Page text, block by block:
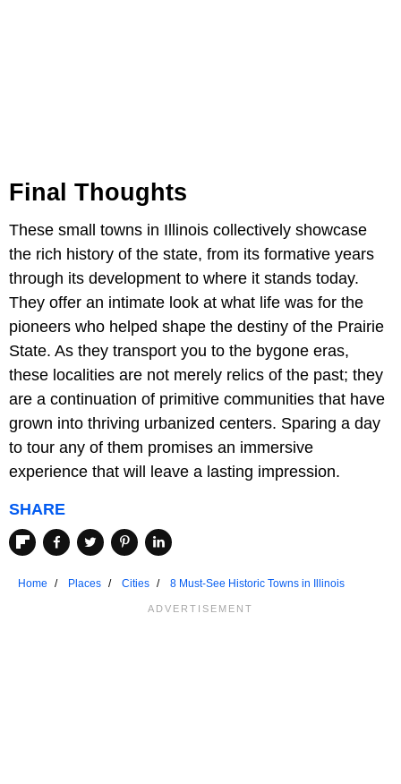
Final Thoughts
These small towns in Illinois collectively showcase
the rich history of the state, from its formative years
through its development to where it stands today.
They offer an intimate look at what life was for the
pioneers who helped shape the destiny of the Prairie
State. As they transport you to the bygone eras,
these localities are not merely relics of the past; they
are a continuation of primitive communities that have
grown into thriving urbanized centers. Sparing a day
to tour any of them promises an immersive
experience that will leave a lasting impression.
SHARE
Home Places Cities 8 Must-See Historic Towns in Illinois